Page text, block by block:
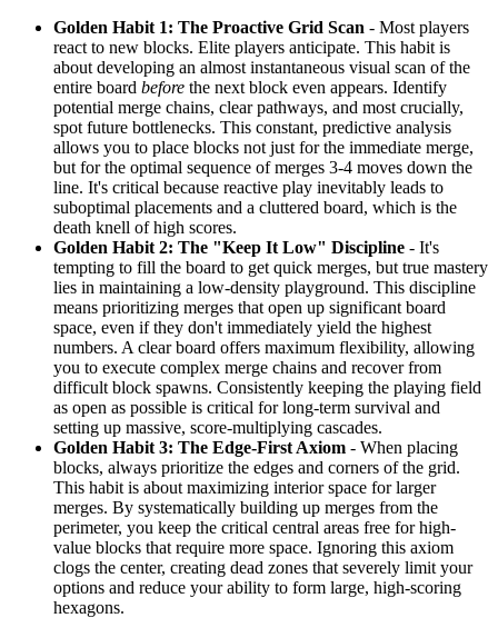
Golden Habit 1: The Proactive Grid Scan - Most players
react to new blocks. Elite players anticipate. This habit is
about developing an almost instantaneous visual scan of the
entire board before the next block even appears. Identify
potential merge chains, clear pathways, and most crucially,
spot future bottlenecks. This constant, predictive analysis
allows you to place blocks not just for the immediate merge,
but for the optimal sequence of merges 3-4 moves down the
line. It's critical because reactive play inevitably leads to
suboptimal placements and a cluttered board, which is the
death knell of high scores.
Golden Habit 2: The "Keep It Low" Discipline - It's
tempting to fill the board to get quick merges, but true mastery
lies in maintaining a low-density playground. This discipline
means prioritizing merges that open up significant board
space, even if they don't immediately yield the highest
numbers. A clear board offers maximum flexibility, allowing
you to execute complex merge chains and recover from
difficult block spawns. Consistently keeping the playing field
as open as possible is critical for long-term survival and
setting up massive, score-multiplying cascades.
Golden Habit 3: The Edge-First Axiom - When placing
blocks, always prioritize the edges and corners of the grid.
This habit is about maximizing interior space for larger
merges. By systematically building up merges from the
perimeter, you keep the critical central areas free for high-
value blocks that require more space. Ignoring this axiom
clogs the center, creating dead zones that severely limit your
options and reduce your ability to form large, high-scoring
hexagons.